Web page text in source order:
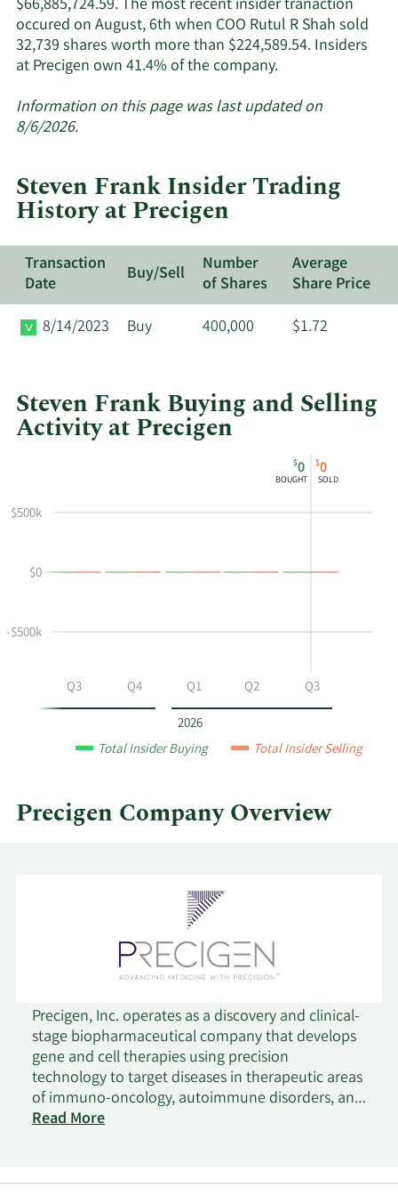
$66,885,724.59. The most recent insider tranaction
occured on August, 6th when COO Rutul R Shah sold
32,739 shares worth more than $224,589.54. Insiders
at Precigen own 41.4% of the company.Learn
about
Precigen.
Information on this page was last updated on
8/6/2026.
Steven Frank Insider Trading
History at Precigen
Transaction
Date
Buy/Sell
Number
of Shares
Average
Share Price
8/14/2023
Buy 400,000 $1.72
Steven Frank Buying and Selling
Activity at Precigen
Steven
and
Precigen
Insider
Table
2026
$0
BOUGHT
$0
SOLD
Q3 Q4 Q1 Q2 Q3
-$500k
$0
$500k
Total Insider Buying Total Insider Selling
Precigen Company Overview
Precigen, Inc. operates as a discovery and clinical-
stage biopharmaceutical company that develops
gene and cell therapies using precision
technology to target diseases in therapeutic areas
of immuno-oncology, autoimmune disorders, and
infectious diseases. It operates through two
of UltraCAR-T to provide chimeric antigen
Read More